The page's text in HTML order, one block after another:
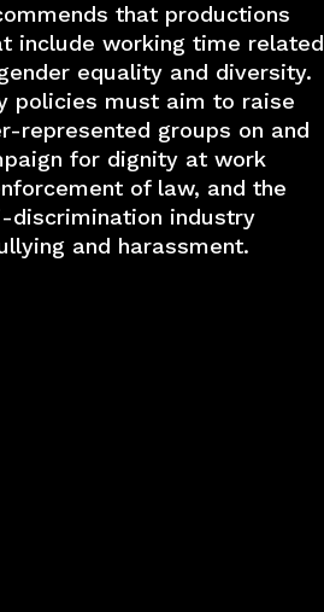
that productions
include working time related
equality and diversity.
policies must aim to raise
represented groups on and
for dignity at work
of law, and the
discrimination industry
and harassment.